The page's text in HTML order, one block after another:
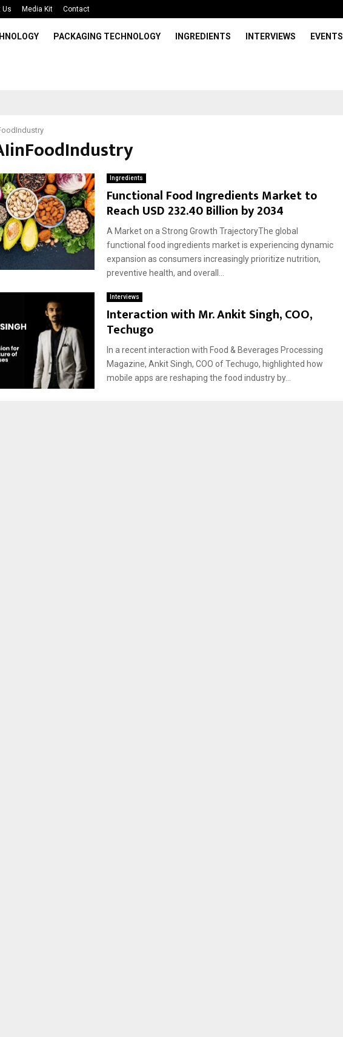
Us Media Kit Contact
PACKAGING TECHNOLOGY INGREDIENTS INTERVIEWS EVENTS
Ingredients
Functional Food Ingredients Market to
Reach USD 232.40 Billion by 2034
A Market on a Strong Growth TrajectoryThe global
functional food ingredients market is experiencing dynamic
expansion as consumers increasingly prioritize nutrition,
preventive health, and overall...
Interviews
Interaction with Mr. Ankit Singh, COO,
Techugo
In a recent interaction with Food & Beverages Processing
Magazine, Ankit Singh, COO of Techugo, highlighted how
mobile apps are reshaping the food industry by...